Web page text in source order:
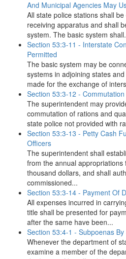
And Municipal Agencies May
All state police stations shall
receiving apparatus and shall
system. The basic system
Section 53:3-11 - Interstate
Permitted
The basic system may be
systems in adjoining states
made for the exchange of
Section 53:3-12 -
The superintendent may
commutation of rations and
state police not provided with
Section 53:3-13 - Petty Cash
Officers
The superintendent shall
from the annual
thousand dollars, and shall
commissioned...
Section 53:3-14 - Payment Of
All expenses incurred in
title shall be presented for
after the same have been...
Section 53:4-1 - Subpoenas
Whenever the department of
examine a member of the